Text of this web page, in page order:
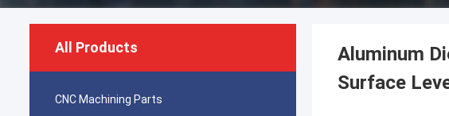
All Products
CNC Machining Parts
Aluminum
Surface